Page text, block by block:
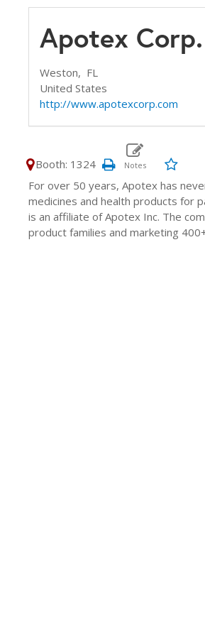
Apotex Corp.
Weston, FL
United States
http://www.apotexcorp.com
Booth: 1324
For over 50 years, Apotex has
medicines and health products for
is an affiliate of Apotex Inc. The
product families and marketing